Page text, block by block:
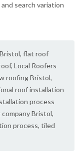
search variation
, flat roof
, Local Roofers
roofing Bristol,
roof installation
process
Bristol,
process, tiled